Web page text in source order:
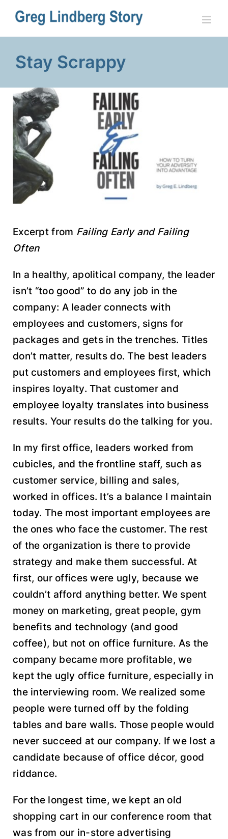
Skip
content
Stay Scrappy
Excerpt from Failing Early and Failing
Often
In a healthy, apolitical company, the leader
isn’t “too good” to do any job in the
company: A leader connects with
employees and customers, signs for
packages and gets in the trenches. Titles
don’t matter, results do. The best leaders
put customers and employees first, which
inspires loyalty. That customer and
employee loyalty translates into business
results. Your results do the talking for you.
In my first office, leaders worked from
cubicles, and the frontline staff, such as
customer service, billing and sales,
worked in offices. It’s a balance I maintain
today. The most important employees are
the ones who face the customer. The rest
of the organization is there to provide
strategy and make them successful. At
first, our offices were ugly, because we
couldn’t afford anything better. We spent
money on marketing, great people, gym
benefits and technology (and good
coffee), but not on office furniture. As the
company became more profitable, we
kept the ugly office furniture, especially in
the interviewing room. We realized some
people were turned off by the folding
tables and bare walls. Those people would
never succeed at our company. If we lost a
candidate because of office décor, good
riddance.
For the longest time, we kept an old
shopping cart in our conference room that
was from our in-store advertising